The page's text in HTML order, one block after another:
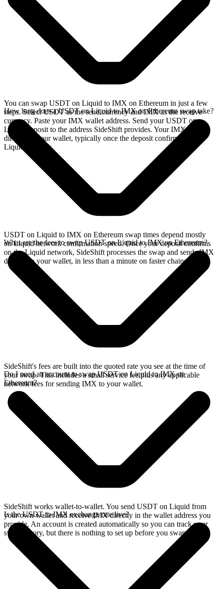
You can swap USDT on Liquid to IMX on Ethereum in just a few
steps. Select USDT as the send currency and IMX as the receive
currency. Paste your IMX wallet address. Send your USDT on
Liquid deposit to the address SideShift provides. Your IMX arrives
directly in your wallet, typically once the deposit confirms on the
Liquid network.
How long does a USDT on Liquid to IMX on Ethereum swap take?
USDT on Liquid to IMX on Ethereum swap times depend mostly
on Liquid network confirmation speed. Once your deposit confirms
on the Liquid network, SideShift processes the swap and sends IMX
directly to your wallet, in less than a minute on faster chains.
What are the fees to swap USDT on Liquid to IMX on Ethereum?
SideShift's fees are built into the quoted rate you see at the time of
your swap. This includes a small service fee plus any applicable
network fees for sending IMX to your wallet.
Do I need an account to swap USDT on Liquid to IMX on
Ethereum?
SideShift works wallet-to-wallet. You send USDT on Liquid from
your own wallet and receive IMX directly in the wallet address you
provide. An account is created automatically so you can track your
swap history, but there is nothing to set up before you swap.
Is the USDT to IMX exchange rate live?